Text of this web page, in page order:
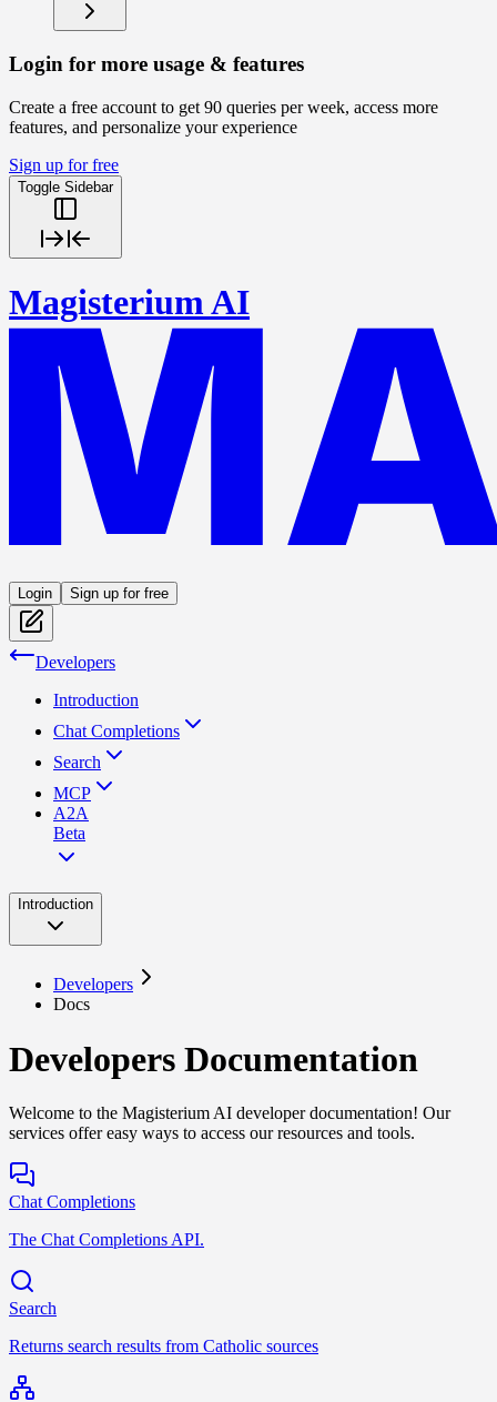
Login for more usage & features
Create a free account to get 90 queries per week, access more
features, and personalize your experience
Sign up for free
Toggle Sidebar
Magisterium AI
Login Sign up for free
Developers
Introduction
Chat Completions
Search
MCP
A2A
Beta
Introduction
Developers
Docs
Developers Documentation
Welcome to the Magisterium AI developer documentation! Our
services offer easy ways to access our resources and tools.
Chat Completions
The Chat Completions API.
Search
Returns search results from Catholic sources